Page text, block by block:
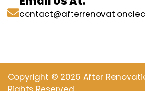
Copyright © 2026 After